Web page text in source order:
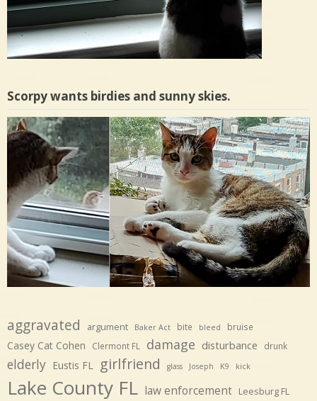
Scorpy wants birdies and sunny skies.
aggravated argument Baker Act bite bleed bruise
Casey Cat Cohen Clermont FL damage disturbance drunk
elderly Eustis FL girlfriend glass Joseph K9 kick
Lake County FL law enforcement Leesburg FL